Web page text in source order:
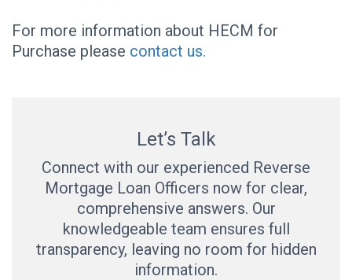
For more information about HECM for
Purchase please contact us.
Let’s Talk
Connect with our experienced Reverse
Mortgage Loan Officers now for clear,
comprehensive answers. Our
knowledgeable team ensures full
transparency, leaving no room for hidden
information.